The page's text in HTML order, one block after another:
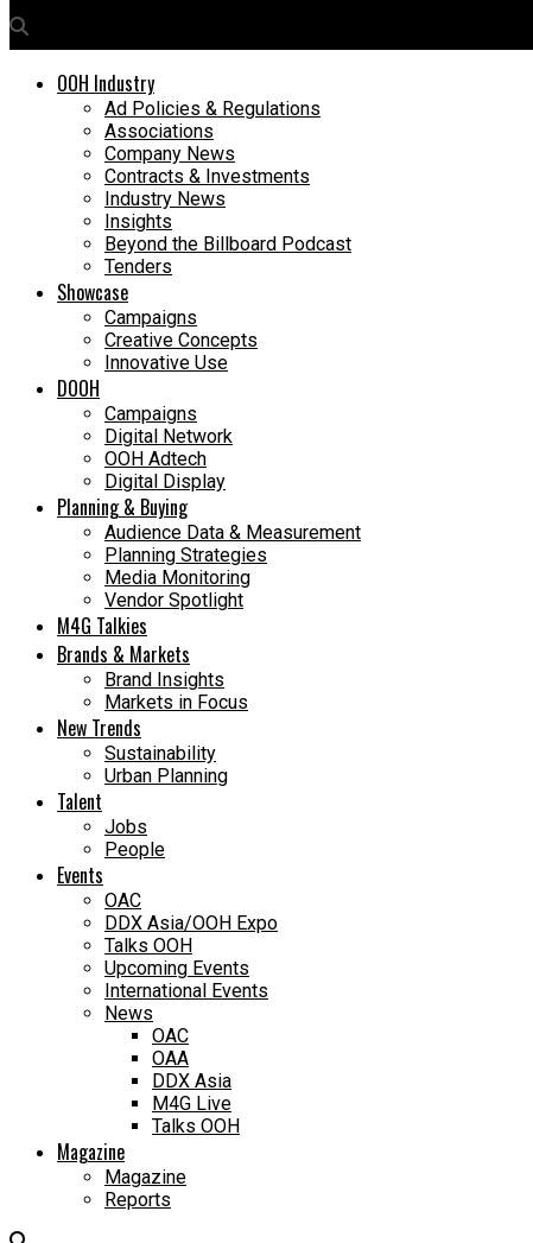
OOH Industry
Ad Policies & Regulations
Associations
Company News
Contracts & Investments
Industry News
Insights
Beyond the Billboard Podcast
Tenders
Showcase
Campaigns
Creative Concepts
Innovative Use
DOOH
Campaigns
Digital Network
OOH Adtech
Digital Display
Planning & Buying
Audience Data & Measurement
Planning Strategies
Media Monitoring
Vendor Spotlight
M4G Talkies
Brands & Markets
Brand Insights
Markets in Focus
New Trends
Sustainability
Urban Planning
Talent
Jobs
People
Events
OAC
DDX Asia/OOH Expo
Talks OOH
Upcoming Events
International Events
News
OAC
OAA
DDX Asia
M4G Live
Talks OOH
Magazine
Magazine
Reports